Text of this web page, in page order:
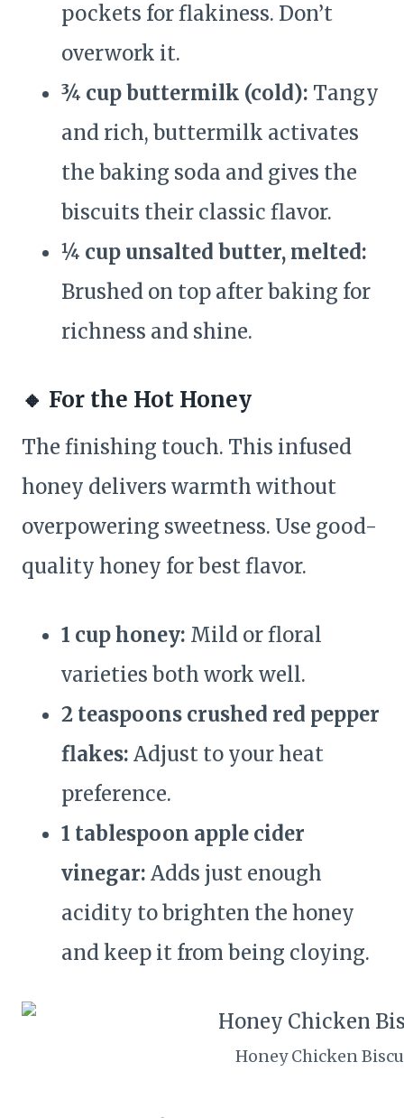
pockets for flakiness. Don’t
overwork it.
¾ cup buttermilk (cold): Tangy
and rich, buttermilk activates
the baking soda and gives the
biscuits their classic flavor.
¼ cup unsalted butter, melted:
Brushed on top after baking for
richness and shine.
🔸 For the Hot Honey
The finishing touch. This infused
honey delivers warmth without
overpowering sweetness. Use good-
quality honey for best flavor.
1 cup honey: Mild or floral
varieties both work well.
2 teaspoons crushed red pepper
flakes: Adjust to your heat
preference.
1 tablespoon apple cider
vinegar: Adds just enough
acidity to brighten the honey
and keep it from being cloying.
Honey Chicken